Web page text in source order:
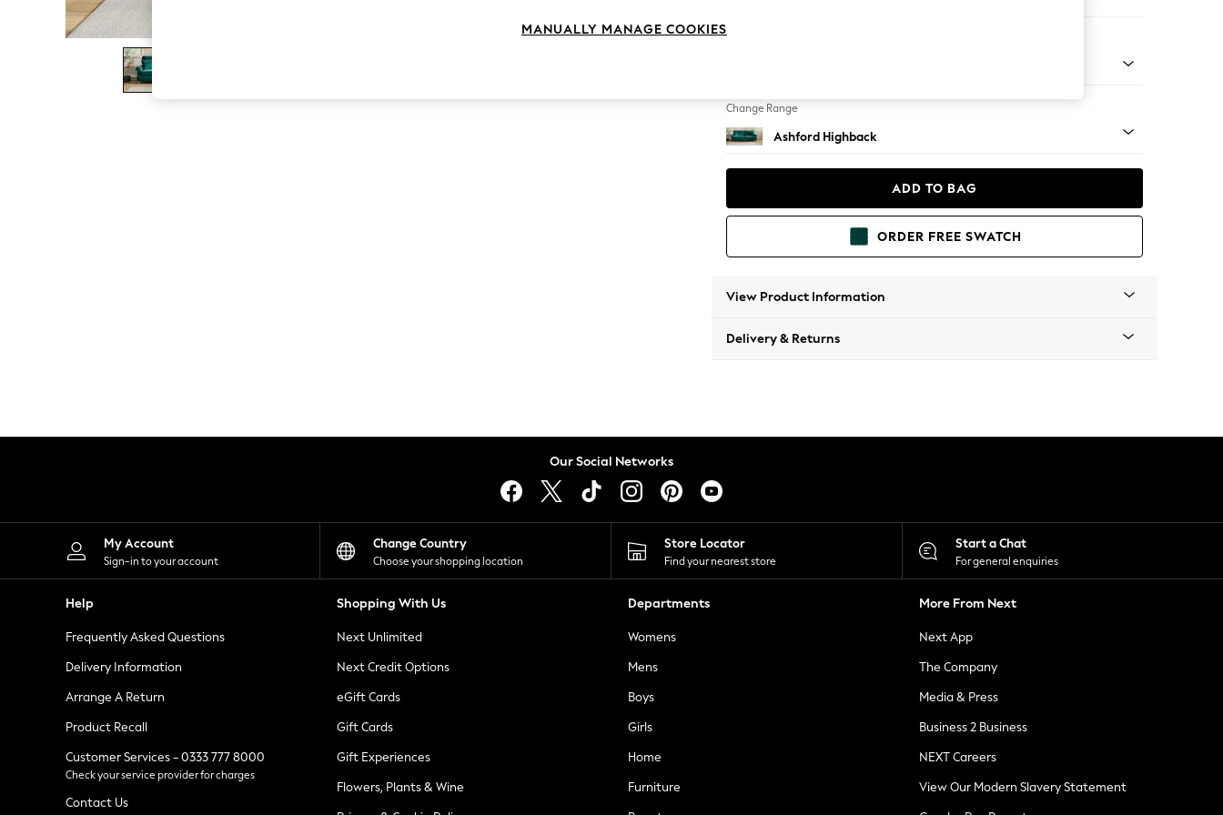
The Occasion Shop
Boho Styles
Festival
Escape into Summer: As Advertised
Spring Dressing
Leggings
Shorts
Skirts
Suits & Tailoring
Sportswear
Tops & T-Shirts
Waistcoats
Holiday Shop
All Footwear
New In Footwear
Ballet Pumps
Heeled Sandals
Heels
Trainers
Loafers
Change Range
Ashford Highback
ADD TO BAG
ORDER FREE SWATCH
View Product Information
Delivery & Returns
Our Social Networks
My Account
Sign-in to your account
Change Country
Choose your shopping location
Store Locator
Find your nearest store
Start a Chat
For general enquiries
Help
Frequently Asked Questions
Delivery Information
Arrange A Return
Product Recall
Customer Services - 0333 777 8000
Check your service provider for charges
Contact Us
Shopping With Us
Next Unlimited
Next Credit Options
eGift Cards
Gift Cards
Gift Experiences
Flowers, Plants & Wine
Departments
Womens
Mens
Boys
Girls
Home
Furniture
More From Next
Next App
The Company
Media & Press
Business 2 Business
NEXT Careers
View Our Modern Slavery Statement
MANUALLY MANAGE COOKIES